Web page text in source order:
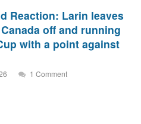
Reaction: Larin leaves
off and running
with a point against
1 Comment